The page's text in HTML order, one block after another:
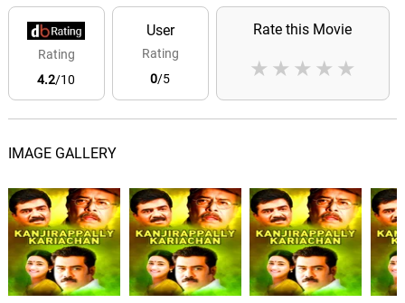
Rating
4.2/10
User
Rating
0/5
Rate this Movie
★
★
★
★
★
IMAGE GALLERY